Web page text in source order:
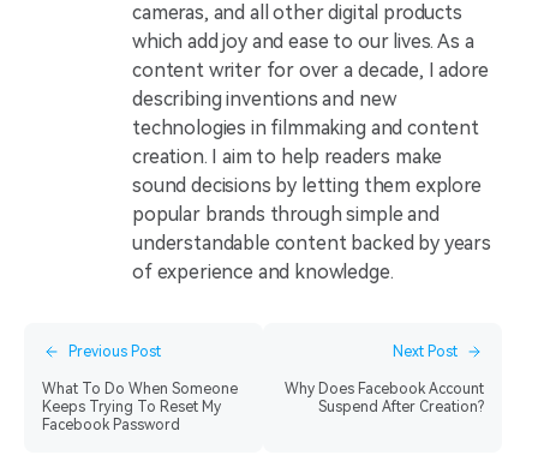
cameras, and all other digital products
which add joy and ease to our lives. As a
content writer for over a decade, I adore
describing inventions and new
technologies in filmmaking and content
creation. I aim to help readers make
sound decisions by letting them explore
popular brands through simple and
understandable content backed by years
of experience and knowledge.
Previous Post
What To Do When Someone
Keeps Trying To Reset My
Facebook Password
Next Post
Why Does Facebook Account
Suspend After Creation?